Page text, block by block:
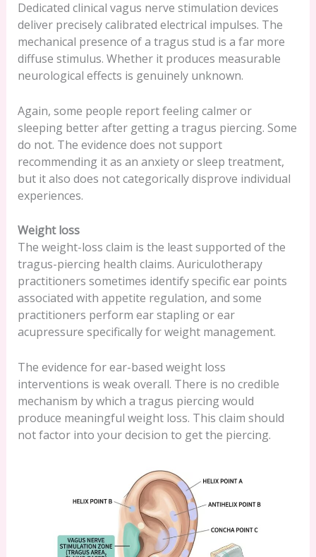
Dedicated clinical vagus nerve stimulation devices
deliver precisely calibrated electrical impulses. The
mechanical presence of a tragus stud is a far more
diffuse stimulus. Whether it produces measurable
neurological effects is genuinely unknown.
Again, some people report feeling calmer or
sleeping better after getting a tragus piercing. Some
do not. The evidence does not support
recommending it as an anxiety or sleep treatment,
but it also does not categorically disprove individual
experiences.
Weight loss
The weight-loss claim is the least supported of the
tragus-piercing health claims. Auriculotherapy
practitioners sometimes identify specific ear points
associated with appetite regulation, and some
practitioners perform ear stapling or ear
acupressure specifically for weight management.
The evidence for ear-based weight loss
interventions is weak overall. There is no credible
mechanism by which a tragus piercing would
produce meaningful weight loss. This claim should
not factor into your decision to get the piercing.